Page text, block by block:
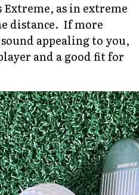
as in extreme
distance. If more
appealing to you,
and a good fit for